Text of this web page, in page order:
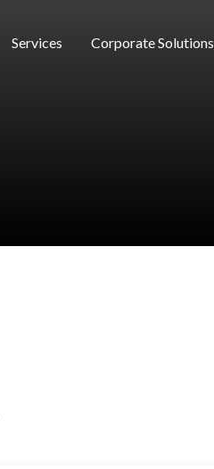
Services Corporate Solutions